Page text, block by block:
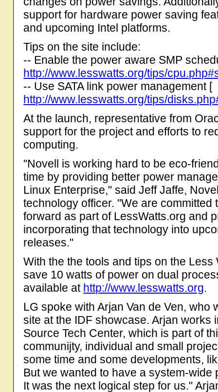
support for hardware power saving
and upcoming Intel platforms.
Tips on the site include:
-- Enable the power aware SMP
http://www.lesswatts.org/tips/
-- Use SATA link power management [
http://www.lesswatts.org/tips/
At the launch, representative from
support for the project and efforts to
computing.
"Novell is working hard to be eco-
time by providing better power
Linux Enterprise," said Jeff Jaffe,
technology officer. "We are
forward as part of LessWatts.org and
incorporating that technology into
releases."
With the the tools and tips on the
save 10 watts of power on dual
available at http://www.lesswatts.org.
LG spoke with Arjan Van de Ven,
site at the IDF showcase. Arjan works
Source Tech Center, which is part of
communijty, individual and small
some time and some developments,
But we wanted to have a system-
It was the next logical step for us."